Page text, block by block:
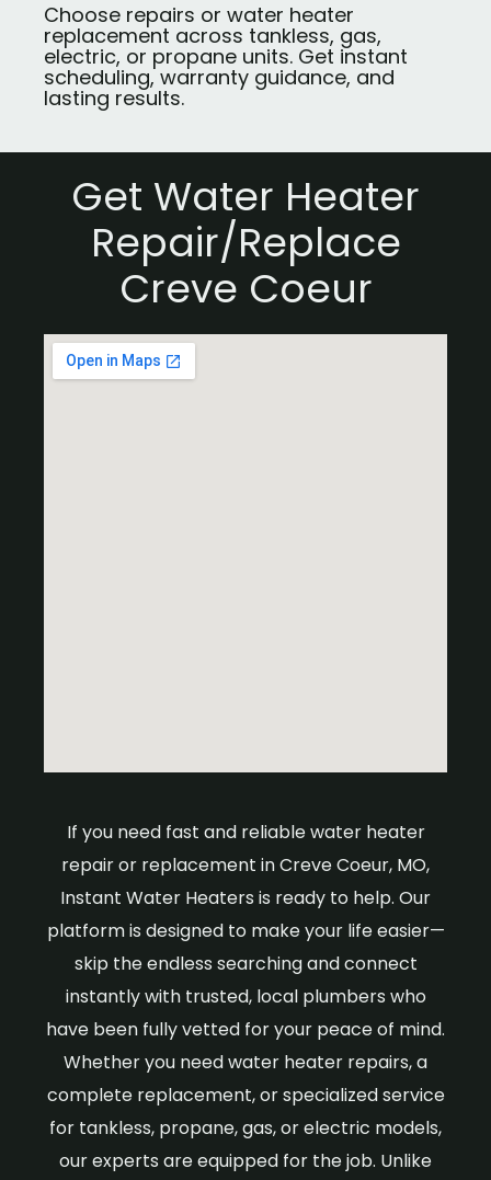
Choose repairs or water heater
replacement across tankless, gas,
electric, or propane units. Get instant
scheduling, warranty guidance, and
lasting results.
Get Water Heater
Repair/Replace
Creve Coeur
If you need fast and reliable water heater
repair or replacement in Creve Coeur, MO,
Instant Water Heaters is ready to help. Our
platform is designed to make your life easier—
skip the endless searching and connect
instantly with trusted, local plumbers who
have been fully vetted for your peace of mind.
Whether you need water heater repairs, a
complete replacement, or specialized service
for tankless, propane, gas, or electric models,
our experts are equipped for the job. Unlike